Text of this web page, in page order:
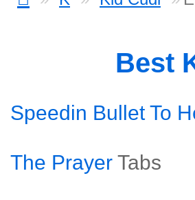
Best
Speedin Bullet To
The Prayer Tabs